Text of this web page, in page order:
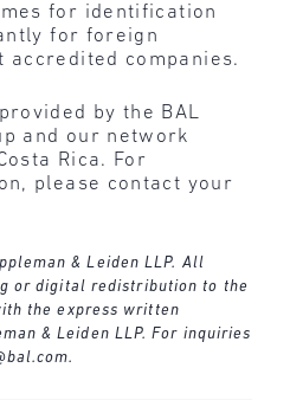
for identification
for foreign
companies.
by the BAL
and our network
Rica. For
please contact your
& Leiden LLP. All
or digital redistribution to the
the express written
& Leiden LLP. For inquiries
.